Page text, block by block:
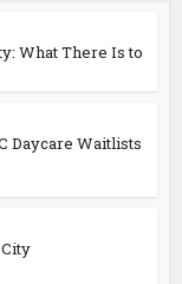
What There Is to
Daycare Waitlists